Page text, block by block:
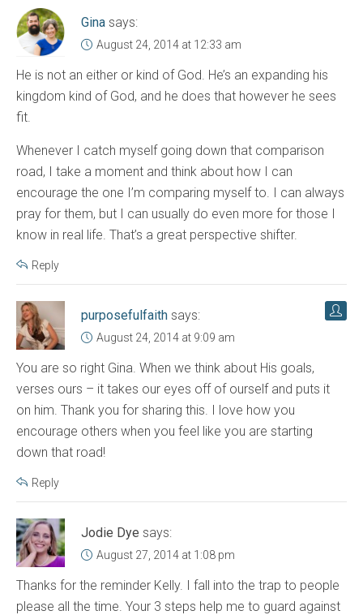
Gina says:
August 24, 2014 at 12:33 am
He is not an either or kind of God. He’s an expanding his
kingdom kind of God, and he does that however he sees
fit.
Whenever I catch myself going down that comparison
road, I take a moment and think about how I can
encourage the one I’m comparing myself to. I can always
pray for them, but I can usually do even more for those I
know in real life. That’s a great perspective shifter.
Reply
purposefulfaith says:
August 24, 2014 at 9:09 am
You are so right Gina. When we think about His goals,
verses ours – it takes our eyes off of ourself and puts it
on him. Thank you for sharing this. I love how you
encourage others when you feel like you are starting
down that road!
Reply
Jodie Dye says:
August 27, 2014 at 1:08 pm
Thanks for the reminder Kelly. I fall into the trap to people
please all the time. Your 3 steps help me to guard against